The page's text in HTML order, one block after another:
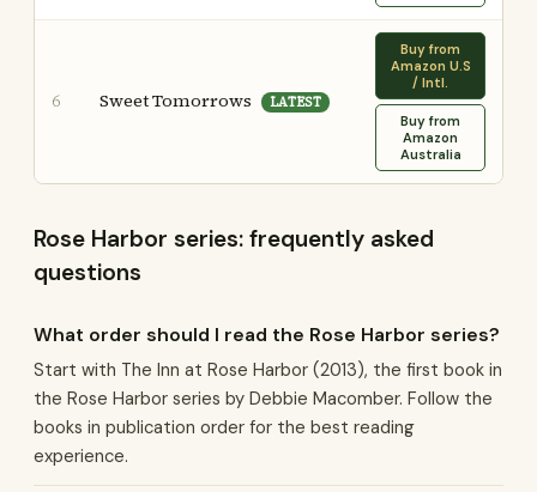
6 Sweet Tomorrows LATEST
Buy from
Amazon U.S
/ Intl.
Buy from
Amazon
Australia
Rose Harbor series: frequently asked
questions
What order should I read the Rose Harbor series?
Start with The Inn at Rose Harbor (2013), the first book in
the Rose Harbor series by Debbie Macomber. Follow the
books in publication order for the best reading
experience.